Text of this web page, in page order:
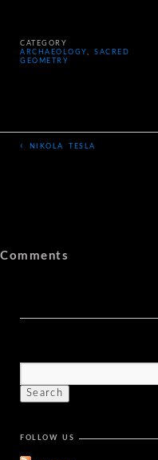
CATEGORY
ARCHAEOLOGY ,SACRED
GEOMETRY
‹ NIKOLA TESLA
Comments
FOLLOW US